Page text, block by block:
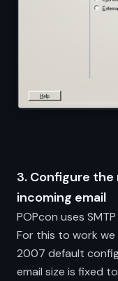
3. Configure
incoming email
POPcon uses
For this to work
2007 default
email size is fixed